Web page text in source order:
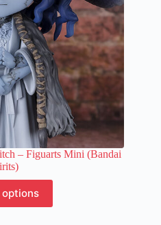
product
page
– Figuarts Mini (Bandai
product
has